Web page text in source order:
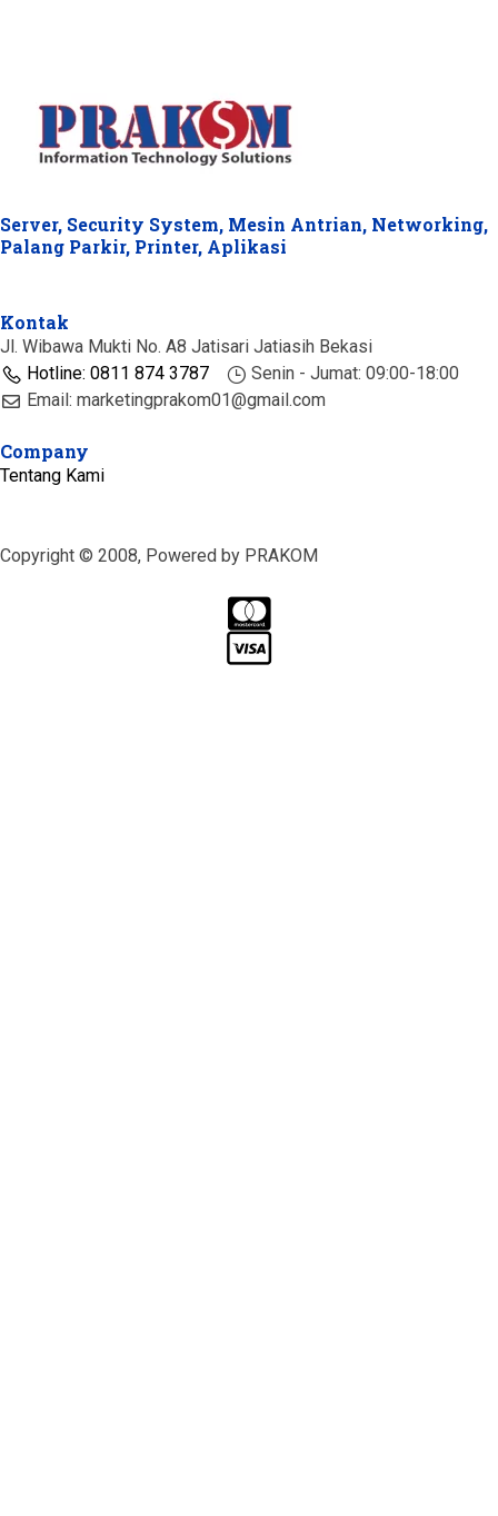
Server, Security System, Mesin Antrian, Networking,
Palang Parkir, Printer, Aplikasi
Kontak
Jl. Wibawa Mukti No. A8 Jatisari Jatiasih Bekasi
Hotline: 0811 874 3787
Senin - Jumat: 09:00-18:00
Email: marketingprakom01@gmail.com
Company
Tentang Kami
Copyright © 2008, Powered by PRAKOM